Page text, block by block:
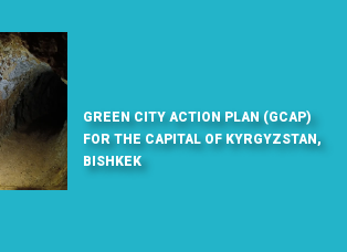
GREEN CITY ACTION PLAN (GCAP)
FOR THE CAPITAL OF KYRGYZSTAN,
BISHKEK